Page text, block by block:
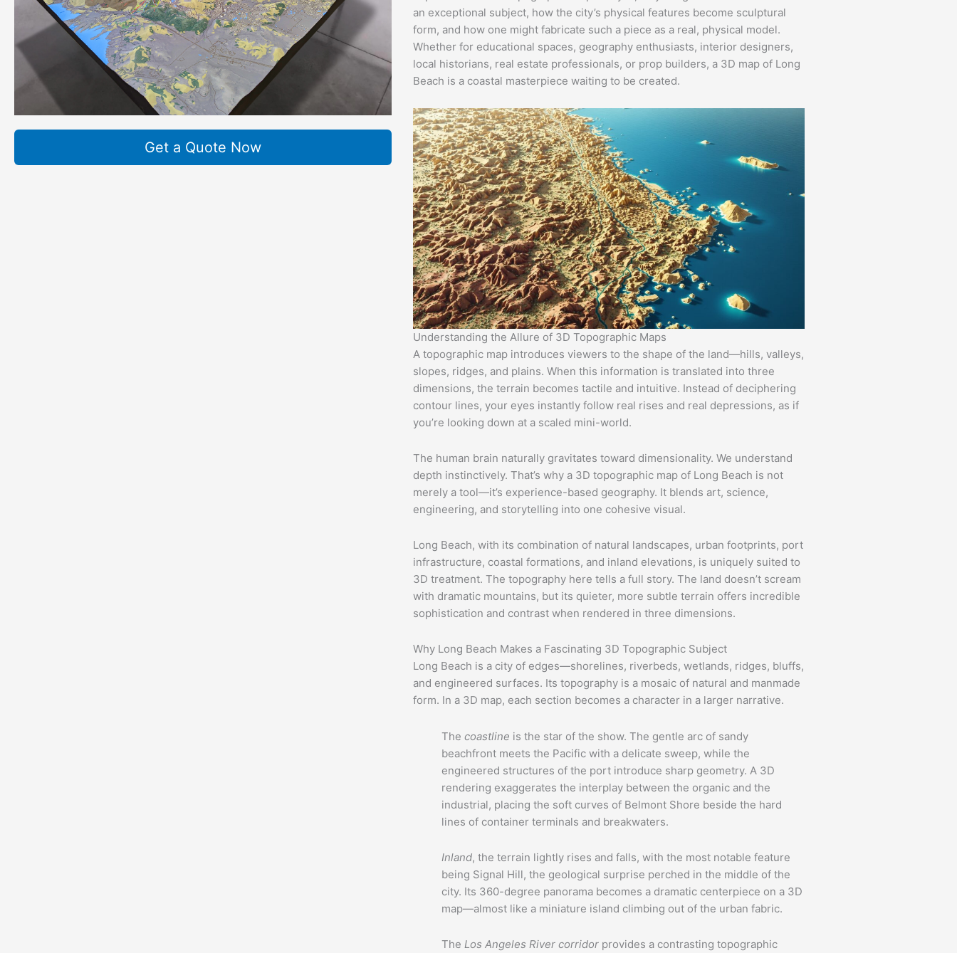
Get a Quote Now
an exceptional subject, how the city’s physical features become sculptural
form, and how one might fabricate such a piece as a real, physical model.
Whether for educational spaces, geography enthusiasts, interior designers,
local historians, real estate professionals, or prop builders, a 3D map of Long
Beach is a coastal masterpiece waiting to be created.
Understanding the Allure of 3D Topographic Maps
A topographic map introduces viewers to the shape of the land—hills, valleys,
slopes, ridges, and plains. When this information is translated into three
dimensions, the terrain becomes tactile and intuitive. Instead of deciphering
contour lines, your eyes instantly follow real rises and real depressions, as if
you’re looking down at a scaled mini-world.
The human brain naturally gravitates toward dimensionality. We understand
depth instinctively. That’s why a 3D topographic map of Long Beach is not
merely a tool—it’s experience-based geography. It blends art, science,
engineering, and storytelling into one cohesive visual.
Long Beach, with its combination of natural landscapes, urban footprints, port
infrastructure, coastal formations, and inland elevations, is uniquely suited to
3D treatment. The topography here tells a full story. The land doesn’t scream
with dramatic mountains, but its quieter, more subtle terrain offers incredible
sophistication and contrast when rendered in three dimensions.
Why Long Beach Makes a Fascinating 3D Topographic Subject
Long Beach is a city of edges—shorelines, riverbeds, wetlands, ridges, bluffs,
and engineered surfaces. Its topography is a mosaic of natural and manmade
form. In a 3D map, each section becomes a character in a larger narrative.
The coastline is the star of the show. The gentle arc of sandy
beachfront meets the Pacific with a delicate sweep, while the
engineered structures of the port introduce sharp geometry. A 3D
rendering exaggerates the interplay between the organic and the
industrial, placing the soft curves of Belmont Shore beside the hard
lines of container terminals and breakwaters.
Inland, the terrain lightly rises and falls, with the most notable feature
being Signal Hill, the geological surprise perched in the middle of the
city. Its 360-degree panorama becomes a dramatic centerpiece on a 3D
map—almost like a miniature island climbing out of the urban fabric.
The Los Angeles River corridor provides a contrasting topographic